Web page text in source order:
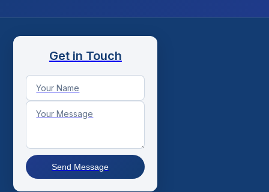
Get in Touch
Send Message